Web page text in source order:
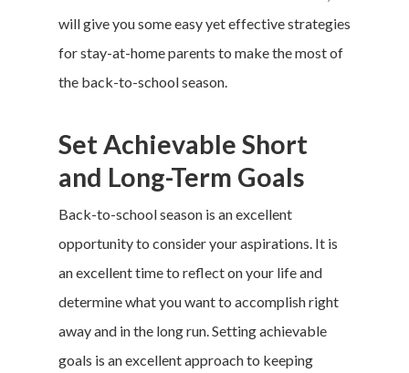
will give you some easy yet effective strategies
for stay-at-home parents to make the most of
the back-to-school season.
Set Achievable Short
and Long-Term Goals
Back-to-school season is an excellent
opportunity to consider your aspirations. It is
an excellent time to reflect on your life and
determine what you want to accomplish right
away and in the long run. Setting achievable
goals is an excellent approach to keeping